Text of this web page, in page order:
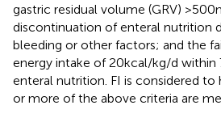
gastric residual volume (GRV) >500
discontinuation of enteral nutrition
bleeding or other factors; and the
energy intake of 20 kcal/kg/d within
enteral nutrition. FI is considered to
or more of the above criteria are